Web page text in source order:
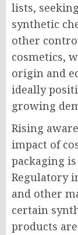
lists,
synthetic
other
cosmetics,
origin and
ideally
growing
Rising
impact of
packaging
Regulatory
and other
certain
products